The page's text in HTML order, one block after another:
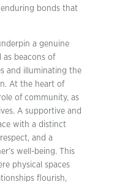
bonds that
a genuine
as beacons of
and illuminating the
At the heart of
of community, as
A supportive and
with a distinct
and a
well-being. This
physical spaces
flourish,